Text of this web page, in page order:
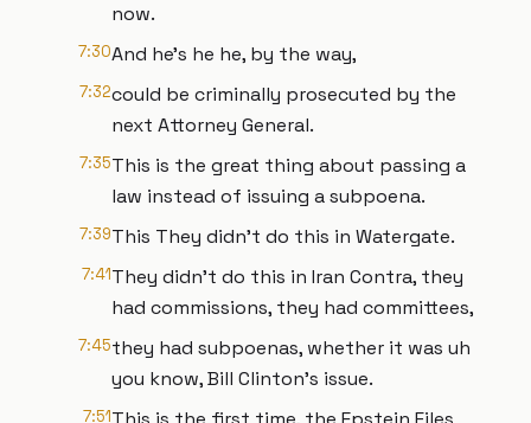
now.
7:30And he's he he, by the way,
7:32could be criminally prosecuted by the
next Attorney General.
7:35This is the great thing about passing a
law instead of issuing a subpoena.
7:39This They didn't do this in Watergate.
7:41They didn't do this in Iran Contra, they
had commissions, they had committees,
7:45they had subpoenas, whether it was uh
you know, Bill Clinton's issue.
7:51